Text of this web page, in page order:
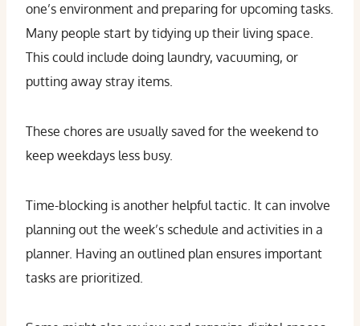
one’s environment and preparing for upcoming tasks.
Many people start by tidying up their living space.
This could include doing laundry, vacuuming, or
putting away stray items.
These chores are usually saved for the weekend to
keep weekdays less busy.
Time-blocking is another helpful tactic. It can involve
planning out the week’s schedule and activities in a
planner. Having an outlined plan ensures important
tasks are prioritized.